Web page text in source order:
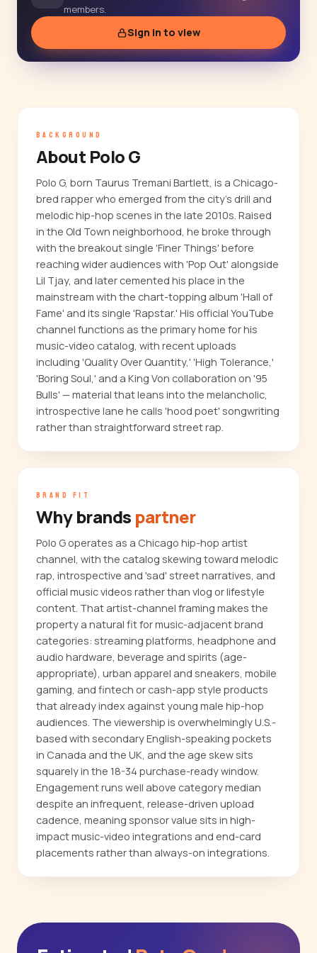
members.
Sign in to view
BACKGROUND
About Polo G
Polo G, born Taurus Tremani Bartlett, is a Chicago-
bred rapper who emerged from the city's drill and
melodic hip-hop scenes in the late 2010s. Raised
in the Old Town neighborhood, he broke through
with the breakout single 'Finer Things' before
reaching wider audiences with 'Pop Out' alongside
Lil Tjay, and later cemented his place in the
mainstream with the chart-topping album 'Hall of
Fame' and its single 'Rapstar.' His official YouTube
channel functions as the primary home for his
music-video catalog, with recent uploads
including 'Quality Over Quantity,' 'High Tolerance,'
'Boring Soul,' and a King Von collaboration on '95
Bulls' — material that leans into the melancholic,
introspective lane he calls 'hood poet' songwriting
rather than straightforward street rap.
BRAND FIT
Why brands partner
Polo G operates as a Chicago hip-hop artist
channel, with the catalog skewing toward melodic
rap, introspective and 'sad' street narratives, and
official music videos rather than vlog or lifestyle
content. That artist-channel framing makes the
property a natural fit for music-adjacent brand
categories: streaming platforms, headphone and
audio hardware, beverage and spirits (age-
appropriate), urban apparel and sneakers, mobile
gaming, and fintech or cash-app style products
that already index against young male hip-hop
audiences. The viewership is overwhelmingly U.S.-
based with secondary English-speaking pockets
in Canada and the UK, and the age skew sits
squarely in the 18-34 purchase-ready window.
Engagement runs well above category median
despite an infrequent, release-driven upload
cadence, meaning sponsor value sits in high-
impact music-video integrations and end-card
placements rather than always-on integrations.